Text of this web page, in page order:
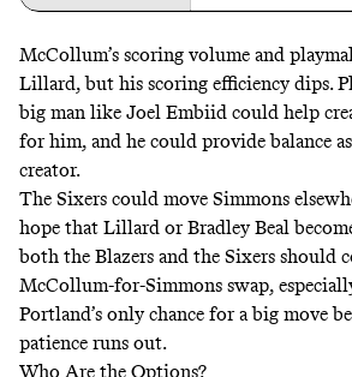
McCollum’s scoring volume and
Lillard, but his scoring efficiency dips.
big man like Joel Embiid could help
for him, and he could provide balance
creator.
The Sixers could move Simmons
hope that Lillard or Bradley Beal
both the Blazers and the Sixers should
McCollum-for-Simmons swap,
Portland’s only chance for a big move
patience runs out.
Who Are the Options?